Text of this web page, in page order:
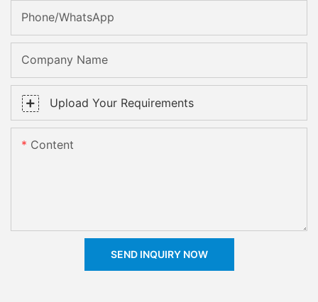
Phone/whatsApp
Company Name
Upload Your Requirements
Content
SEND INQUIRY NOW